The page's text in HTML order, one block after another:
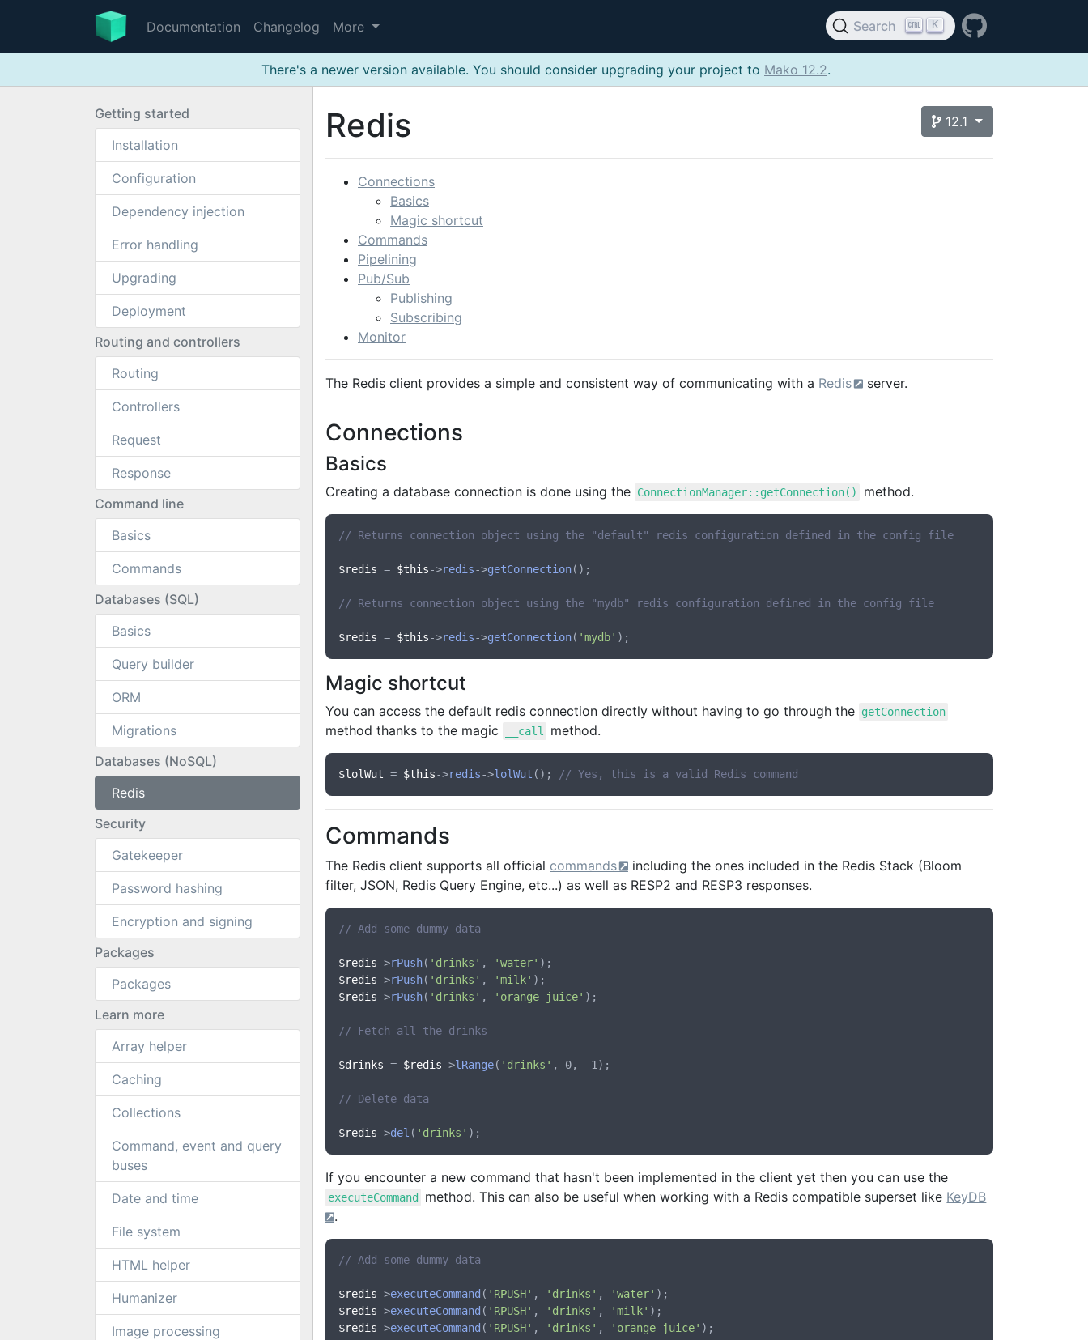
Documentation Changelog More Search K
There's a newer version available. You should consider upgrading your project to Mako 12.2.
Getting started
Installation
Configuration
Dependency injection
Error handling
Upgrading
Deployment
Routing and controllers
Routing
Controllers
Request
Response
Command line
Basics
Commands
Databases (SQL)
Basics
Query builder
ORM
Migrations
Databases (NoSQL)
Redis
Security
Gatekeeper
Password hashing
Encryption and signing
Packages
Packages
Learn more
Array helper
Caching
Collections
Command, event and query
buses
Date and time
File system
HTML helper
Humanizer
Image processing
12.1
Redis
Connections
Basics
Magic shortcut
Commands
Pipelining
Pub/Sub
Publishing
Subscribing
Monitor
The Redis client provides a simple and consistent way of communicating with a Redis server.
Connections
Basics
Creating a database connection is done using the ConnectionManager::getConnection() method.
// Returns connection object using the "default" redis configuration defined in the config file
$redis = $this->redis->getConnection();
// Returns connection object using the "mydb" redis configuration defined in the config file
$redis = $this->redis->getConnection( 'mydb'
Magic shortcut
You can access the default redis connection directly without having to go through the getConnection
method thanks to the magic __call method.
$lolWut = $this->redis->lolWut (); // Yes, this is a valid Redis command
Commands
The Redis client supports all official commands
including the ones included in the Redis Stack (Bloom
filter, JSON, Redis Query Engine, etc...) as well as RESP2 and RESP3 responses.
// Add some dummy data
$redis->rPush( 'drinks' , 'water'
$redis->rPush( 'drinks' , 'milk'
$redis->rPush( 'drinks' , 'orange juice' );
// Fetch all the drinks
$drinks = $redis->lRange( 'drinks' , 0, -1);
// Delete data
$redis->del ( 'drinks'
If you encounter a new command that hasn't been implemented in the client yet then you can use the
executeCommand method. This can also be useful when working with a Redis compatible superset like KeyDB
.
// Add some dummy data
$redis->executeCommand ( 'RPUSH' , 'drinks' , 'water'
$redis->executeCommand ( 'RPUSH' , 'drinks' , 'milk'
$redis->executeCommand ( 'RPUSH' , 'drinks' , 'orange juice' );